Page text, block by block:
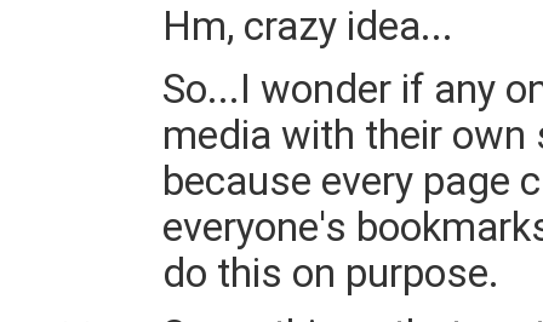
Hm, crazy idea...
So...I wonder if any
media with their
because every page
everyone's
do this on purpose.